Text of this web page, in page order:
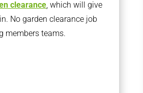
clearance, which will give
No garden clearance job
members teams.